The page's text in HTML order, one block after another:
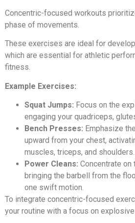
Concentric-focused workouts
phase of movements.
These exercises are ideal for
which are essential for athletic
fitness.
Example Exercises:
Squat Jumps: Focus on the
engaging your quadriceps,
Bench Presses: Emphasize
upward from your chest,
muscles, triceps, and shoulders.
Power Cleans: Concentrate
bringing the barbell from the
one swift motion.
To integrate concentric-focused
your routine with a focus on